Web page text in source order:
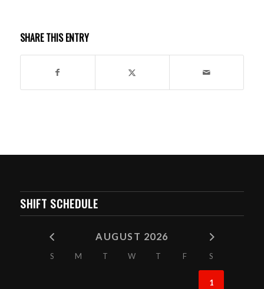
SHARE THIS ENTRY
SHIFT SCHEDULE
AUGUST 2026
S M T W T F S
1